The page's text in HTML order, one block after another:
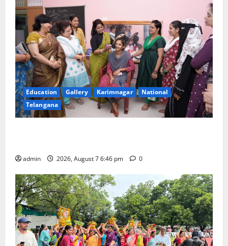
Education Gallery Karimnagar
National
Telangana
admin 2026, August 7 6:46 pm 0